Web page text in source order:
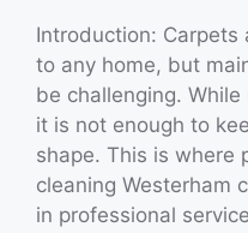
Introduction:
to any home, but
be challenging.
it is not enough to
shape. This is where
cleaning Westerham
in professional